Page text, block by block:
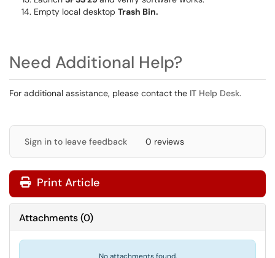
Empty local desktop Trash Bin.
Need Additional Help?
For additional assistance, please contact the IT Help Desk.
Sign in to leave feedback 0 reviews
Print Article
Attachments(0)